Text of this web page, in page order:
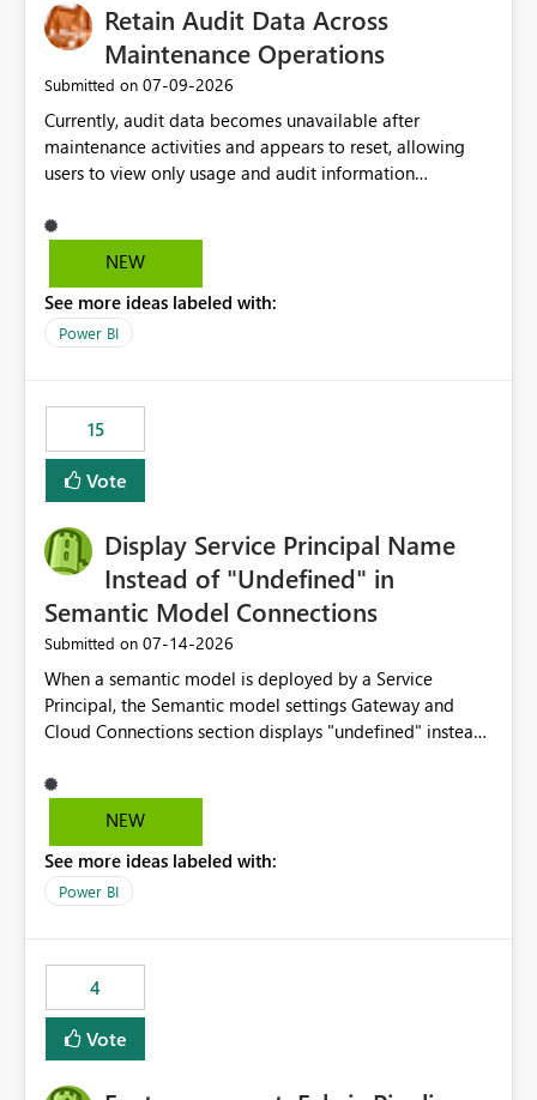
Retain Audit Data Across
Maintenance Operations
Submitted on ‎07-09-2026
Currently, audit data becomes unavailable after
maintenance activities and appears to reset, allowing
users to view only usage and audit information
gap in historical audit tracking and makes it difficult to
perform long-term analysis, compliance reviews,
capability to preserve and retain historical audit data
across maintenance events so that users can continue
NEW
See more ideas labeled with:
Power BI
15
Vote
Display Service Principal Name
Instead of "Undefined" in
Semantic Model Connections
Submitted on ‎07-14-2026
When a semantic model is deployed by a Service
Principal, the Semantic model settings Gateway and
Cloud Connections section displays "undefined" instead
semantic model owner's email address or name is
displayed when owned by a user, fabric should display
model is constructed by a Service Principal. This
enhancement would improve clarity, ownership visibility,
NEW
See more ideas labeled with:
Power BI
4
Vote